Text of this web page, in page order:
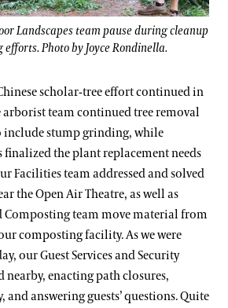
Landscapes team pause during cleanup
Photo by Joyce Rondinella.
scholar-tree effort continued in
team continued tree removal
stump grinding, while
finalized the plant replacement needs
Facilities team addressed and solved
the Open Air Theatre, as well as
Composting team move material from
composting facility. As we were
our Guest Services and Security
nearby, enacting path closures,
and answering guests’ questions. Quite